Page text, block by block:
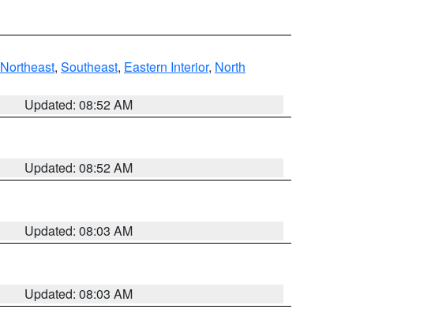
Northeast, Southeast, Eastern Interior, North
Updated: 08:52 AM
Updated: 08:52 AM
Updated: 08:03 AM
Updated: 08:03 AM